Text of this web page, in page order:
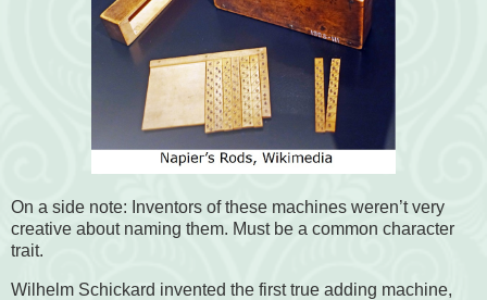
On a side note: Inventors of these machines weren’t very
creative about naming them. Must be a common character
trait.
Wilhelm Schickard invented the first true adding machine,